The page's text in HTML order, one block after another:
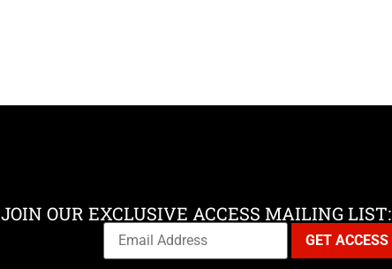
JOIN OUR EXCLUSIVE ACCESS MAILING LIST: